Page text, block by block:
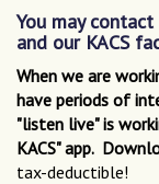
You may
and our KACS
When we are
have periods of
"listen live" is
KACS" app.
tax-deductible!